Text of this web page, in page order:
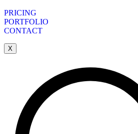
PRICING
PORTFOLIO
CONTACT
X